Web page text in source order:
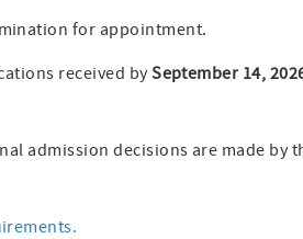
for appointment.
received bySeptember 14,
admission decisions are made by